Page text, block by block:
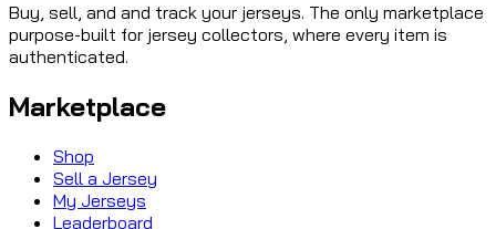
Buy, sell, and and track your jerseys. The only marketplace
purpose-built for jersey collectors, where every item is
authenticated.
Marketplace
Shop
Sell a Jersey
My Jerseys
Leaderboard